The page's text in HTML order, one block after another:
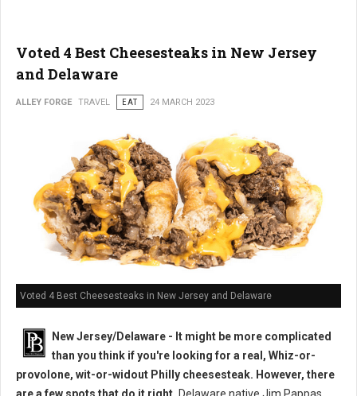
Voted 4 Best Cheesesteaks in New Jersey
and Delaware
ALLEY FORGE TRAVEL EAT 24 MARCH 2023
Voted 4 Best Cheesesteaks in New Jersey and Delaware
New Jersey/Delaware - It might be more complicated
than you think if you're looking for a real, Whiz-or-
provolone, wit-or-widout Philly cheesesteak. However, there
are a few spots that do it right. Delaware native Jim Pappas